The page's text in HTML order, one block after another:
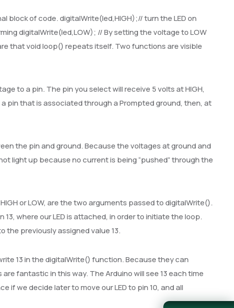
block of code. digitalWrite(led,HIGH);// turn the LED on
digitalWrite(led,LOW); // By setting the voltage to LOW
that void loop() repeats itself. Two functions are visible
to a pin. The pin you select will receive 5 volts at HIGH,
pin that is associated through a Prompted ground, then, at
the pin and ground. Because the voltages at ground and
light up because no current is being “pushed” through the
or LOW, are the two arguments passed to digitalWrite().
where our LED is attached, in order to initiate the loop.
the previously assigned value 13.
13 in the digitalWrite() function. Because they can
fantastic in this way. The Arduino will see 13 each time
if we decide later to move our LED to pin 10, and all